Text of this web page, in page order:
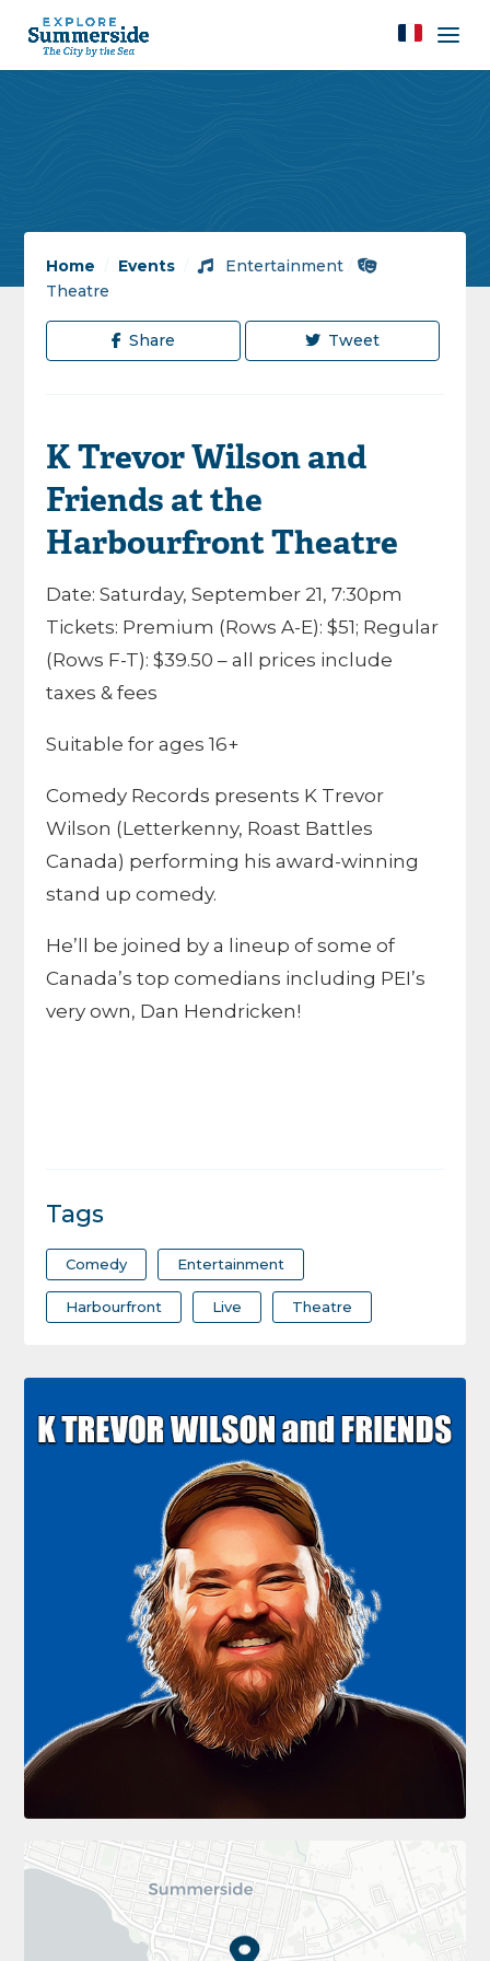
Home Events / Entertainment /
Theatre
Share Tweet
K Trevor Wilson and
Friends at the
Harbourfront Theatre
Date: Saturday, September 21, 7:30pm
Tickets: Premium (Rows A-E): $51; Regular
(Rows F-T): $39.50 – all prices include
taxes & fees
Suitable for ages 16+
Comedy Records presents K Trevor
Wilson (Letterkenny, Roast Battles
Canada) performing his award-winning
stand up comedy.
He’ll be joined by a lineup of some of
Canada’s top comedians including PEI’s
very own, Dan Hendricken!
Tags
Comedy Entertainment
Harbourfront Live Theatre